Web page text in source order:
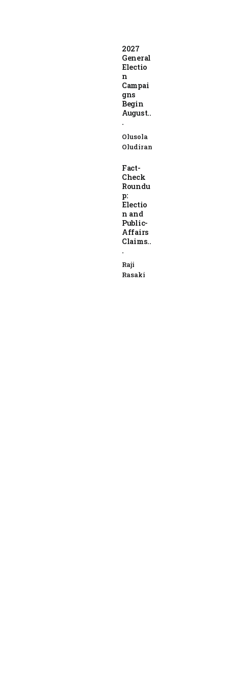
2027
General
Electio
n
Campai
gns
Begin
August..
.
Olusola
Oludiran
Fact-
Check
Roundu
p:
Electio
n and
Public-
Affairs
Claims..
.
Raji
Rasaki